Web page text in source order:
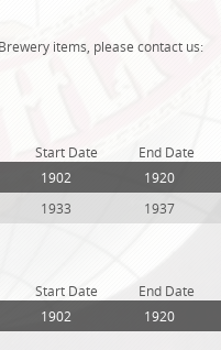
items, please contact us:
Start Date
End Date
1902
1920
1933 1937
Start Date
End Date
1902 1920